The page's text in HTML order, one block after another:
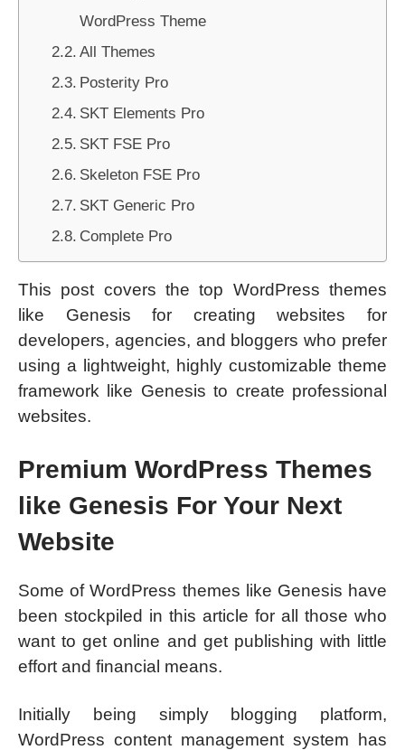
WordPress Theme
All Themes
Posterity Pro
SKT Elements Pro
SKT FSE Pro
Skeleton FSE Pro
SKT Generic Pro
Complete Pro
This post covers the top WordPress themes
like Genesis for creating websites for
developers, agencies, and bloggers who prefer
using a lightweight, highly customizable theme
framework like Genesis to create professional
websites.
Premium WordPress Themes
like Genesis For Your Next
Website
Some of WordPress themes like Genesis have
been stockpiled in this article for all those who
want to get online and get publishing with little
effort and financial means.
Initially being simply blogging platform,
WordPress content management system has